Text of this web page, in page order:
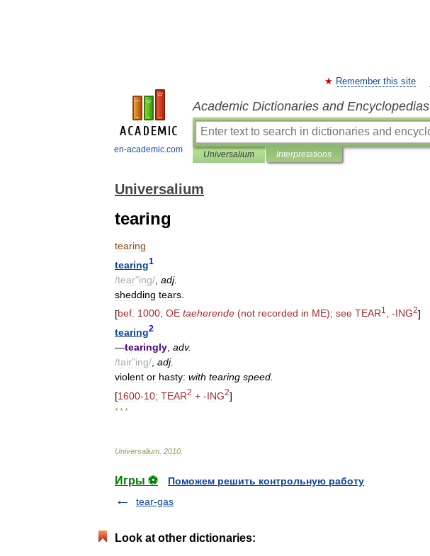
en-academic.com
Remember this site
Academic Dictionaries and Encyclopedias
Universalium Interpretations
Universalium
tearing
tearing
tearing1
/tear"ing/ adj.
shedding tears
[bef. 1000; OE taeherende (not recorded in ME); see TEAR1 , -ING2]
tearing2
—tearingly adv.
/tair"ing/ adj.
violent or hasty: with tearing speed
[1600-10; TEAR2 + -ING2]
* * *
Universalium 2010
Игры ⚽
Поможем решить контрольную работу
tear-gas
Look at other dictionaries: